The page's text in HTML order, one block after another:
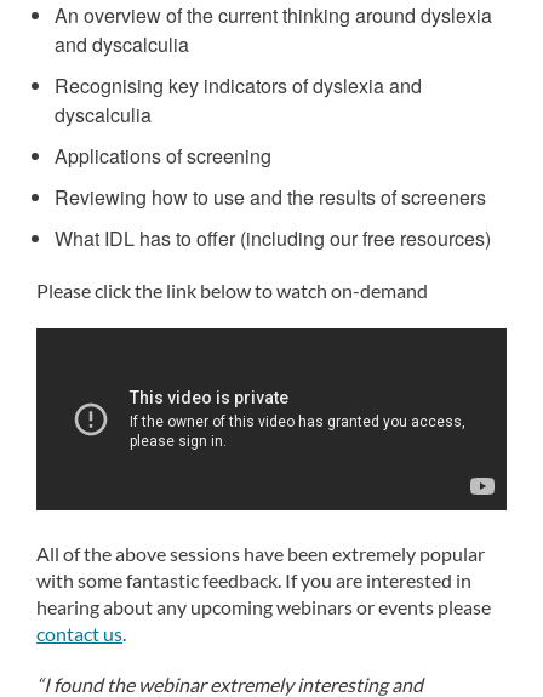
An overview of the current thinking around dyslexia
and dyscalculia
Recognising key indicators of dyslexia and
dyscalculia
Applications of screening
Reviewing how to use and the results of screeners
What IDL has to offer (including our free resources)
Please click the link below to watch on-demand
All of the above sessions have been extremely popular
with some fantastic feedback. If you are interested in
hearing about any upcoming webinars or events please
contact us.
“I found the webinar extremely interesting and